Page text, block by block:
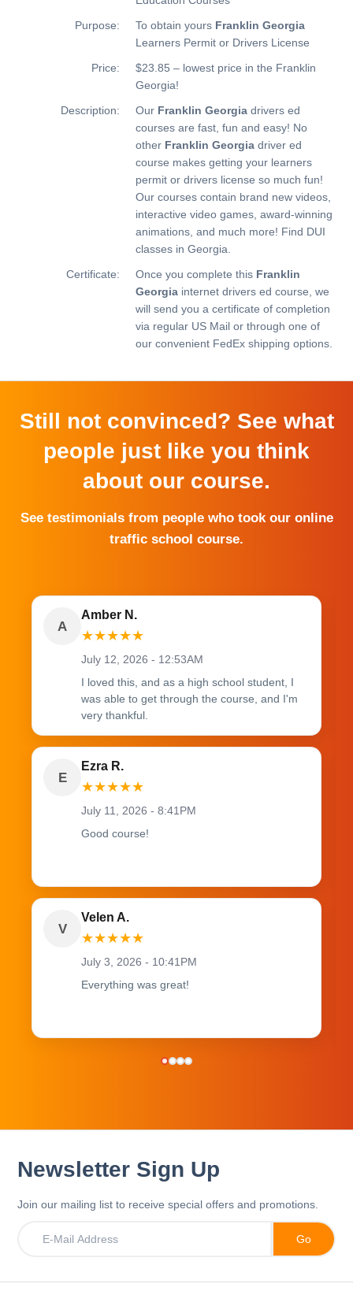
Purpose:
To obtain yours Franklin Georgia
Learners Permit or Drivers License
Price:
$23.85 – lowest price in the Franklin
Georgia!
Description:
Our Franklin Georgia drivers ed
courses are fast, fun and easy! No
other Franklin Georgia driver ed
course makes getting your learners
permit or drivers license so much fun!
Our courses contain brand new videos,
interactive video games, award-winning
animations, and much more! Find DUI
classes in Georgia.
Certificate:
Once you complete this Franklin
Georgia internet drivers ed course, we
will send you a certificate of completion
via regular US Mail or through one of
our convenient FedEx shipping options.
Still not convinced? See what
people just like you think
about our course.
See testimonials from people who took our online
traffic school course.
A
Amber N.
★★★★★
July 12, 2026 - 12:53AM
I loved this, and as a high school student, I
was able to get through the course, and I'm
very thankful.
E
Ezra R.
★★★★★
July 11, 2026 - 8:41PM
Good course!
V
Velen A.
★★★★★
July 3, 2026 - 10:41PM
Everything was great!
Newsletter Sign Up
Join our mailing list to receive special offers and promotions.